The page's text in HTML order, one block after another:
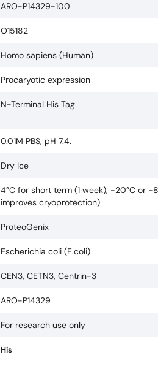
ARO-P14329-100
O15182
Homo sapiens (Human)
Procaryotic expression
N-Terminal His Tag
0.01M PBS, pH 7.4.
Dry Ice
4°C for short term (1 week), -20°C or
improves cryoprotection)
ProteoGenix
Escherichia coli (E.coli)
CEN3, CETN3, Centrin-3
ARO-P14329
For research use only
His